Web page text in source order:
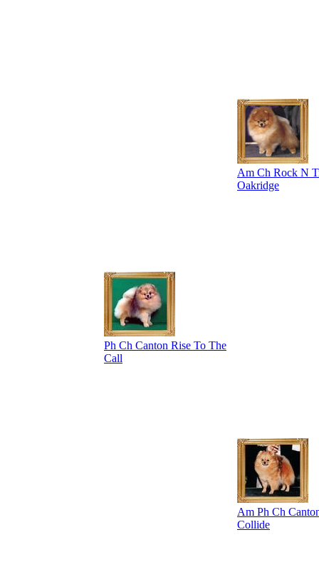
Ph Ch Canton Rise To The
Call
Am Ch Rock N
Oakridge
Am Ph Ch
Collide